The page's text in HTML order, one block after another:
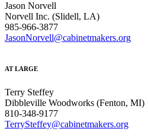
Jason Norvell
Norvell Inc. (Slidell, LA)
985-966-3877
JasonNorvell@cabinetmakers.org
AT LARGE
Terry Steffey
Dibbleville Woodworks (Fenton, MI)
810-348-9177
TerrySteffey@cabinetmakers.org